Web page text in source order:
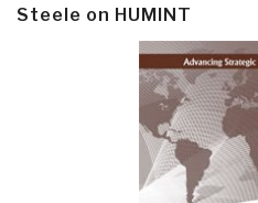
Steele on HUMINT